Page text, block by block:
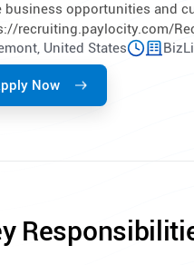
business opportunities and
recruiting.paylocity.com/
United States
Now